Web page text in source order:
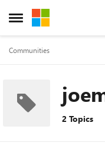
Open Side Menu
Skip to content
Communities
2 Topics